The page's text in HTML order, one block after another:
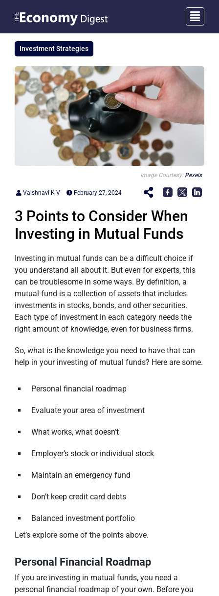
Investment Strategies
Image Courtesy: Pexels
Vaishnavi K V February 27, 2024
3 Points to Consider When
Investing in Mutual Funds
Investing in mutual funds can be a difficult choice if
you understand all about it. But even for experts, this
can be troublesome in some ways. By definition, a
mutual fund is a collection of assets that includes
investments in stocks, bonds, and other securities.
Each type of investment in each category needs the
right amount of knowledge, even for business firms.
So, what is the knowledge you need to have that can
help in your investing of mutual funds? Here are some.
Personal financial roadmap
Evaluate your area of investment
What works, what doesn’t
Employer’s stock or individual stock
Maintain an emergency fund
Don’t keep credit card debts
Balanced investment portfolio
Let’s explore some of the points above.
Personal Financial Roadmap
If you are investing in mutual funds, you need a
personal financial roadmap of your own. Before you